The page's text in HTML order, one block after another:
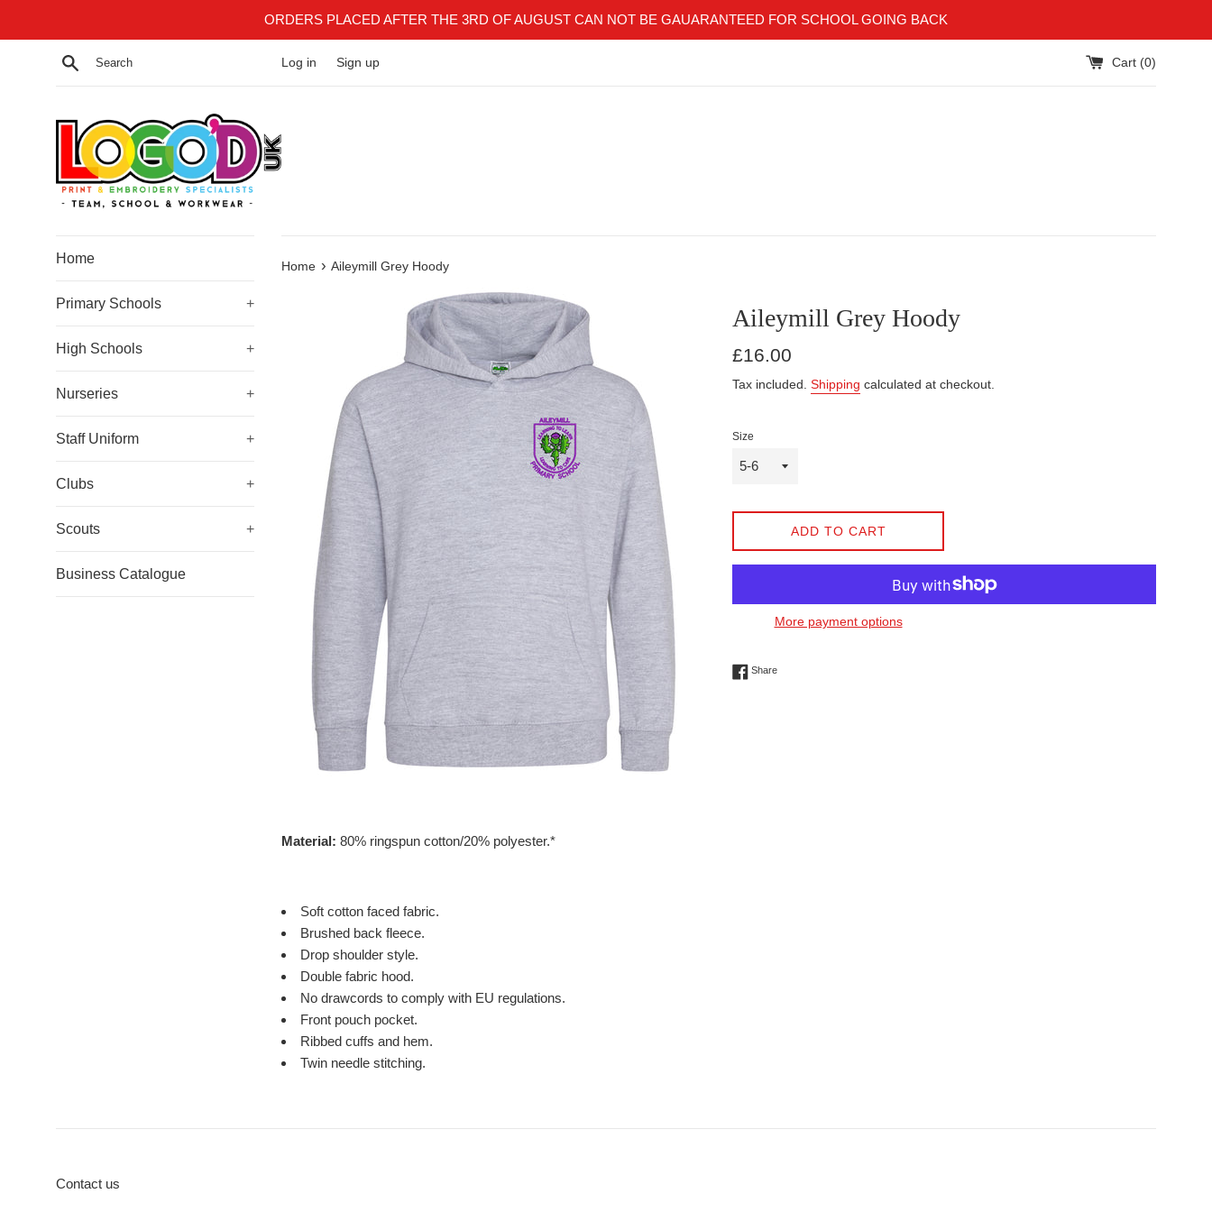
ORDERS PLACED AFTER THE 3RD OF AUGUST CAN NOT BE GAUARANTEED FOR SCHOOL GOING BACK
Search Log in Sign up Cart (0)
Home
Primary Schools +
High Schools +
Nurseries +
Staff Uniform +
Clubs +
Scouts +
Business Catalogue
Home › Aileymill Grey Hoody
Aileymill Grey Hoody
Regular
£16.00
Tax included. Shipping calculated at checkout.
Size
ADD TO CART
More payment options
ShareShare on Facebook
Material: 80% ringspun cotton/20% polyester.*
Soft cotton faced fabric.
Brushed back fleece.
Drop shoulder style.
Double fabric hood.
No drawcords to comply with EU regulations.
Front pouch pocket.
Ribbed cuffs and hem.
Twin needle stitching.
Contact us